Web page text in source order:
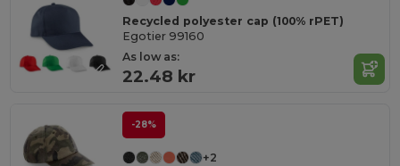
Recycled polyester cap (100% rPET)
Egotier 99160
As low as:
22.48 kr
-28%
+2